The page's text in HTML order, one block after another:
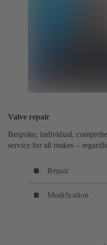
Valve repair
Bespoke, individual,
service for all makes –
Repair
Modification